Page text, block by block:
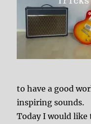
to have a good
inspiring sounds.
Today I would like